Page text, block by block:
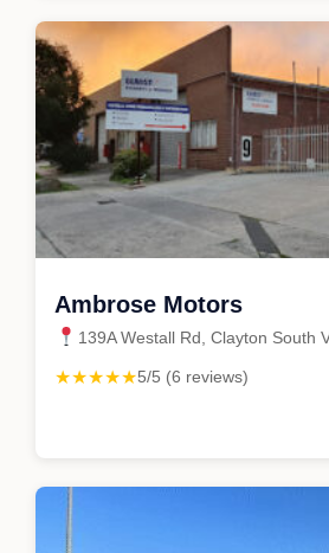
Ambrose Motors
139A Westall Rd, Clayton South
★★★★★5/5 (6 reviews)